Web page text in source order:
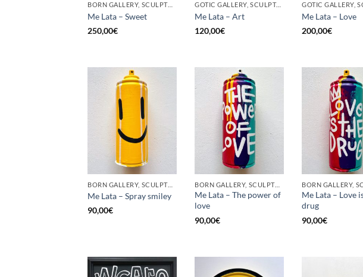
BORN GALLERY, SCULPTURE, UPCYCLE
Me Lata – Sweet
250,00€
GOTIC GALLERY, SCULPTURE, UPCYCLE
Me Lata – Art
120,00€
Me Lata – Love
200,00€
BORN GALLERY, SCULPTURE, UPCYCLE
Me Lata – Spray smiley
90,00€
BORN GALLERY, SCULPTURE, UPCYCLE
Me Lata – The power of
love
90,00€
Me Lata – Love
drug
90,00€